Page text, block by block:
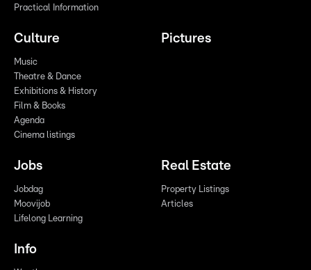
Practical Information
Culture
Music
Theatre & Dance
Exhibitions & History
Film & Books
Agenda
Cinema listings
Pictures
Jobs
Jobdag
Moovijob
Lifelong Learning
Real Estate
Property Listings
Articles
Info